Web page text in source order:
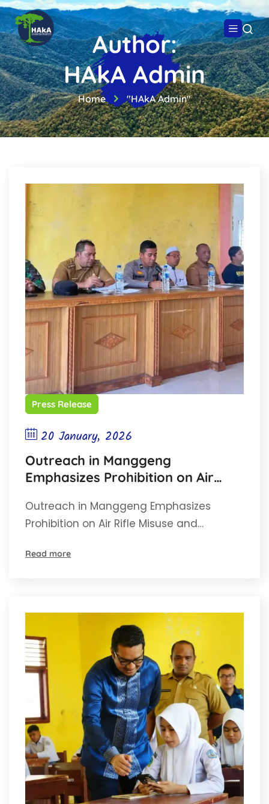
Author:
HAkA Admin
Home "HAkA Admin"
Press Release
20 January, 2026
Outreach in Manggeng
Emphasizes Prohibition on Air
Protection
Outreach in Manggeng Emphasizes
Prohibition on Air Rifle Misuse and…
Read more